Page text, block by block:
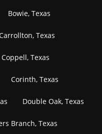
Bowie, Texas
Texas
Coppell, Texas
Corinth, Texas
Double Oak, Texas
Branch, Texas